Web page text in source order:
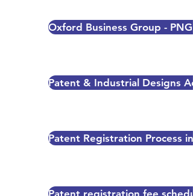
Oxford Business Group - PNG
Patent & Industrial Designs
Patent Registration Process in
Patent registration fee